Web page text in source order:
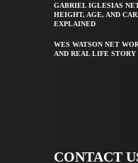
GABRIEL IGLESIAS
HEIGHT, AGE, AND
EXPLAINED
WES WATSON NET
AND REAL LIFE STORY
CONTACT